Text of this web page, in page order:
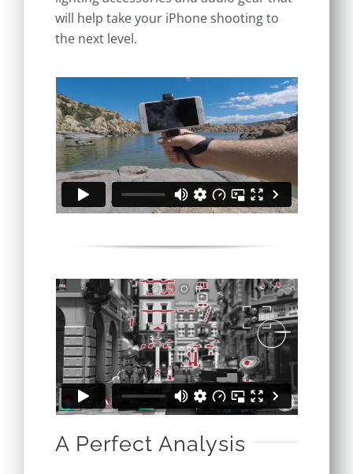
will help take your iPhone shooting to
the next level.
A Perfect Analysis